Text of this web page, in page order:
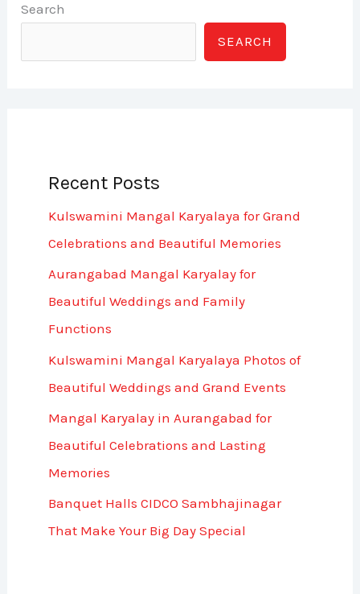
Search
SEARCH
Recent Posts
Kulswamini Mangal Karyalaya for Grand
Celebrations and Beautiful Memories
Aurangabad Mangal Karyalay for
Beautiful Weddings and Family
Functions
Kulswamini Mangal Karyalaya Photos of
Beautiful Weddings and Grand Events
Mangal Karyalay in Aurangabad for
Beautiful Celebrations and Lasting
Memories
Banquet Halls CIDCO Sambhajinagar
That Make Your Big Day Special